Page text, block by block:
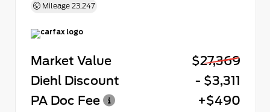
Mileage 23,247
Market Value
$27,369
Diehl Discount
- $3,311
PA Doc Fee
+$490